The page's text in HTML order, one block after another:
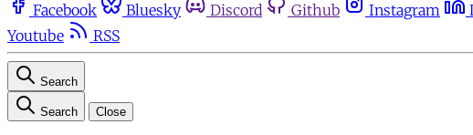
Facebook Bluesky Discord Github Instagram
Youtube
RSS
Search
Search Close